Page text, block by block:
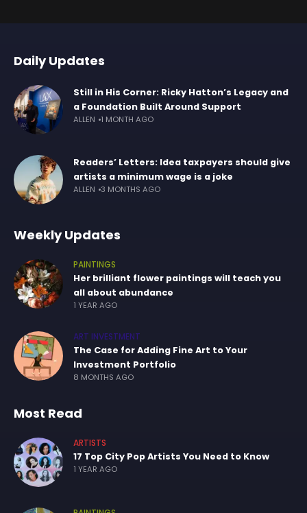
Daily Updates
Still in His Corner: Ricky Hatton’s Legacy and
a Foundation Built Around Support
ALLEN 1 MONTH AGO
Readers’ Letters: Idea taxpayers should give
artists a minimum wage is a joke
ALLEN 3 MONTHS AGO
Weekly Updates
PAINTINGS
Her brilliant flower paintings will teach you
all about abundance
1 YEAR AGO
ART INVESTMENT
The Case for Adding Fine Art to Your
Investment Portfolio
8 MONTHS AGO
Most Read
ARTISTS
17 Top City Pop Artists You Need to Know
1 YEAR AGO